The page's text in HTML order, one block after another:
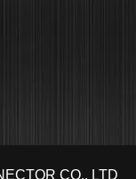
CO., LTD